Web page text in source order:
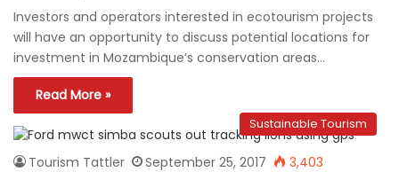
Investors and operators interested in ecotourism projects
will have an opportunity to discuss potential locations for
investment in Mozambique’s conservation areas…
Read More »
Sustainable Tourism
Tourism Tattler September 25, 2017 3,403